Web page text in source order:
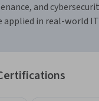
and
in real-world